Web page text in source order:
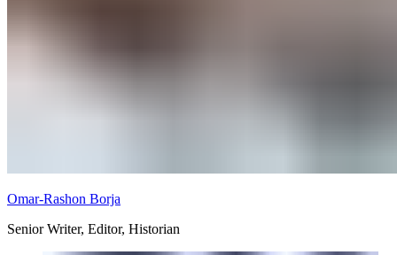
Omar-Rashon Borja
Senior Writer, Editor, Historian